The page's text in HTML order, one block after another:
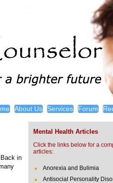
About Us Services Forum
in
Mental Health Articles
Click the links below for a
articles:
Anorexia and Bulimia
Antisocial Personality